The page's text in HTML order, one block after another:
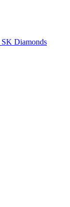
SK Diamonds